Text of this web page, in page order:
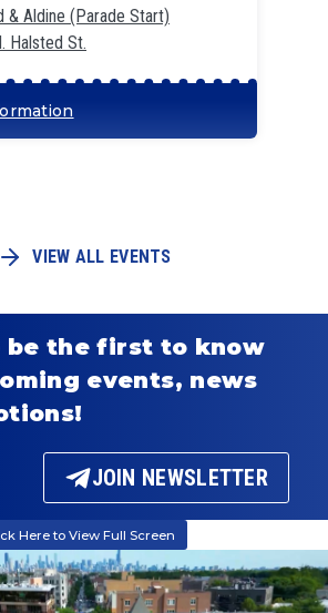
& Aldine (Parade Start)
Halsted St.
VIEW ALL EVENTS
be the first to know
events, news
JOIN NEWSLETTER
Here to View Full Screen